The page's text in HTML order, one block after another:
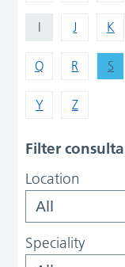
I J K
Q R S
Y Z
Filter
Location
Speciality